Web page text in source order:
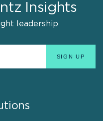
Insights
leadership